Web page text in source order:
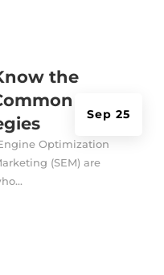
the
Sep 25
Optimization
(SEM) are